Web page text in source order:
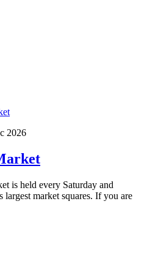
2026
is held every Saturday and
largest market squares. If you are